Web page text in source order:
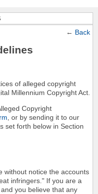
← Back
of alleged copyright
Millennium Copyright Act.
Copyright
, or by sending it to our
set forth below in Section
without notice the accounts
infringers." If you are a
you believe that any